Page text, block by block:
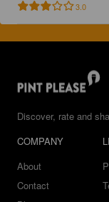
3.0
Discover, rate and
COMPANY
About
Contact